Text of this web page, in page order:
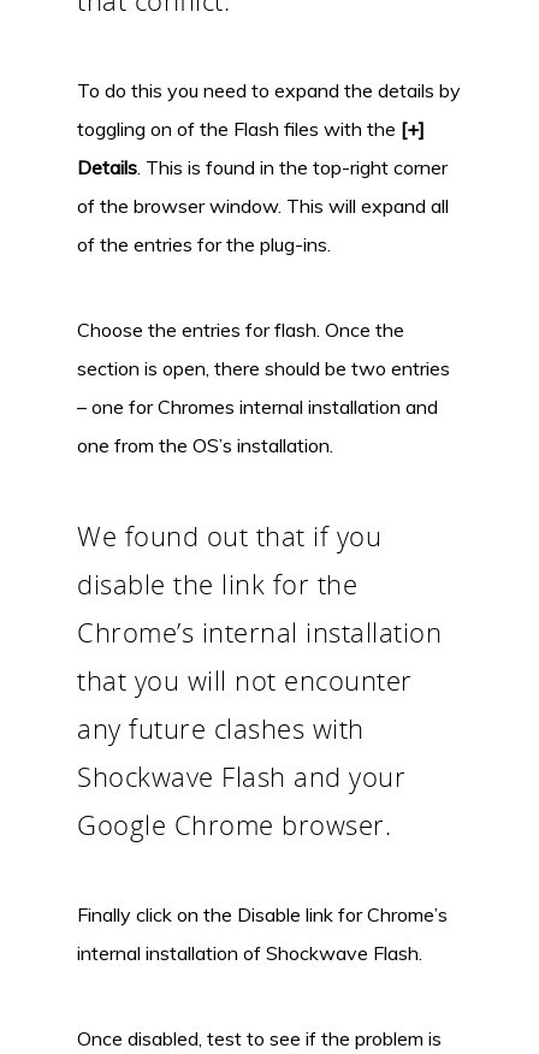
To do this you need to expand the details by
toggling on of the Flash files with the [+]
Details . This is found in the top-right corner
of the browser window. This will expand all
of the entries for the plug-ins.
Choose the entries for flash. Once the
section is open, there should be two entries
– one for Chromes internal installation and
one from the OS’s installation.
We found out that if you
disable the link for the
Chrome’s internal installation
that you will not encounter
any future clashes with
Shockwave Flash and your
Google Chrome browser.
Finally click on the Disable link for Chrome’s
internal installation of Shockwave Flash.
Once disabled, test to see if the problem is